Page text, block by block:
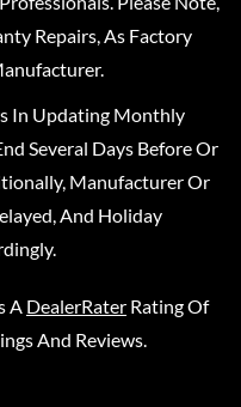
Repairs, As Factory
In Updating Monthly
Several Days Before Or
Manufacturer Or
And Holiday
A DealerRater Rating Of
And Reviews.